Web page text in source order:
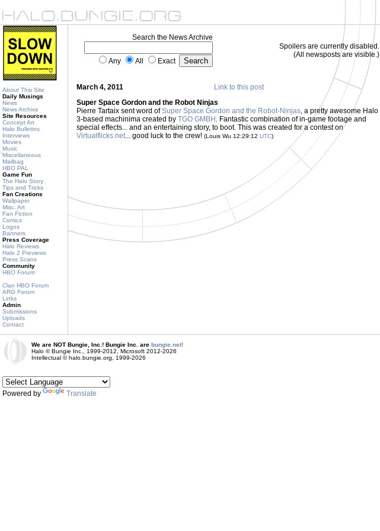
About This Site
Daily Musings
News
News Archive
Site Resources
Concept Art
Halo Bulletins
Interviews
Movies
Music
Miscellaneous
Mailbag
HBO PAL
Game Fun
The Halo Story
Tips and Tricks
Fan Creations
Wallpaper
Misc. Art
Fan Fiction
Comics
Logos
Banners
Press Coverage
Halo Reviews
Halo 2 Previews
Press Scans
Community
HBO Forum
Clan HBO Forum
ARG Forum
Links
Admin
Submissions
Uploads
Contact
Search the News Archive
Any All Exact
Spoilers are currently disabled.
(All newsposts are visible.)
March 4, 2011
Link to this post
Super Space Gordon and the Robot Ninjas
Pierre Tartaix sent word ofSuper Space Gordon and the Robot-Ninjas, a pretty awesome Halo
3-based machinima created by TGO GMBH . Fantastic combination of in-game footage and
special effects... and an entertaining story, to boot. This was created for a contest on
Virtualflicks.net... good luck to the crew! (Louis Wu 12:29:12 UTC)
We are NOT Bungie, Inc.! Bungie Inc. are bungie.net!
Halo © Bungie Inc., 1999-2012, Microsoft 2012-2026
Intellectual © halo.bungie.org, 1999-2026
Powered by Translate